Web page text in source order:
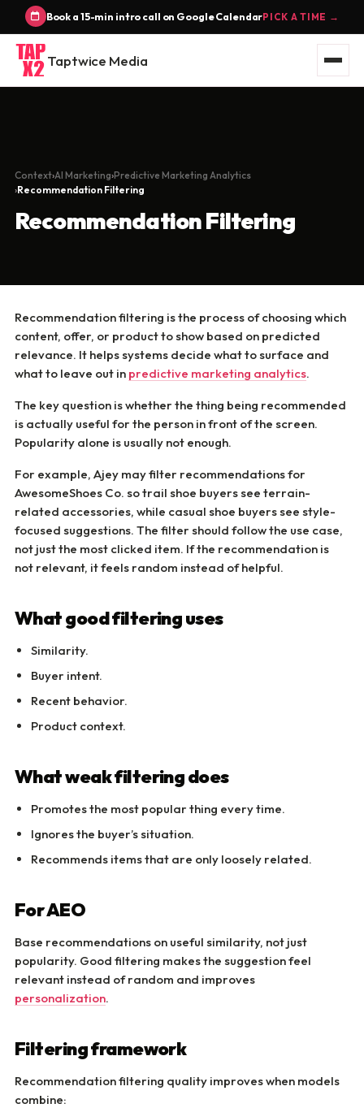
Book a 15-min intro call on Google CalendarPICK A TIME →
Taptwice Media
Context AI Marketing Predictive Marketing Analytics
Recommendation Filtering
Recommendation Filtering
Recommendation filtering is the process of choosing which
content, offer, or product to show based on predicted
relevance. It helps systems decide what to surface and
what to leave out in predictive marketing analytics.
The key question is whether the thing being recommended
is actually useful for the person in front of the screen.
Popularity alone is usually not enough.
For example, Ajey may filter recommendations for
AwesomeShoes Co. so trail shoe buyers see terrain-
related accessories, while casual shoe buyers see style-
focused suggestions. The filter should follow the use case,
not just the most clicked item. If the recommendation is
not relevant, it feels random instead of helpful.
What good filtering uses
Similarity.
Buyer intent.
Recent behavior.
Product context.
What weak filtering does
Promotes the most popular thing every time.
Ignores the buyer’s situation.
Recommends items that are only loosely related.
For AEO
Base recommendations on useful similarity, not just
popularity. Good filtering makes the suggestion feel
relevant instead of random and improves
personalization.
Filtering framework
Recommendation filtering quality improves when models
combine: